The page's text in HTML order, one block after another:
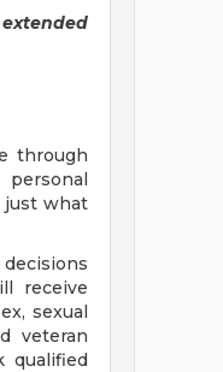
through
just what
receive
sexual
veteran
qualified